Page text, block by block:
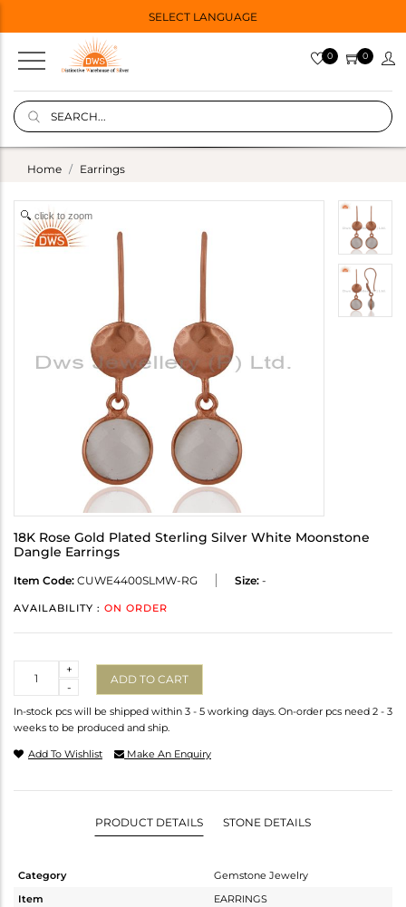
SELECT LANGUAGE
0 0
Home Earrings
click to zoom
18K Rose Gold Plated Sterling Silver White Moonstone
Dangle Earrings
Item Code: CUWE4400SLMW-RG Size: -
AVAILABILITY : ON ORDER
-
+
ADD TO CART
In-stock pcs will be shipped within 3 - 5 working days. On-order pcs need 2 - 3
weeks to be produced and ship.
Add To Wishlist Make An Enquiry
PRODUCT DETAILS STONE DETAILS
Category
Gemstone Jewelry
Item
EARRINGS